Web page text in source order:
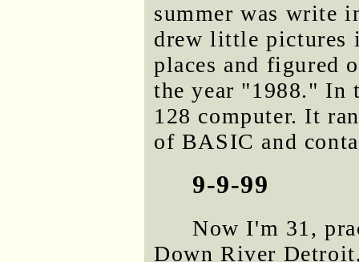
summer was write
drew little pictures
places and figured
the year "1988." In
128 computer. It
of BASIC and
9-9-99
Now I'm 31,
Down River